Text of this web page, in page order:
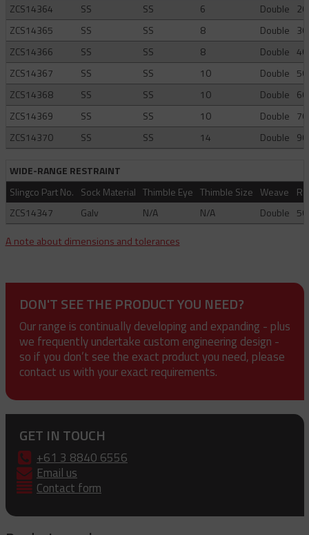
ZCS14364
SS SS 6 Double
ZCS14365
SS SS 8 Double
ZCS14366
SS SS 8 Double
ZCS14367
SS SS 10 Double
ZCS14368
SS SS 10 Double
ZCS14369
SS SS 10 Double
ZCS14370
SS SS 14 Double
WIDE-RANGE RESTRAINT
Slingco Part No. Sock Material Thimble Eye Thimble Size Weave
ZCS14347
Galv N/A N/A Double
A note about dimensions and tolerances
DON'T SEE THE PRODUCT YOU NEED?
Our range is continually developing and expanding - plus
we frequently undertake custom engineering design -
so if you don’t see the exact product you need, please
contact us with your exact requirements.
GET IN TOUCH
+61 3 8840 6556
Email us
Contact form